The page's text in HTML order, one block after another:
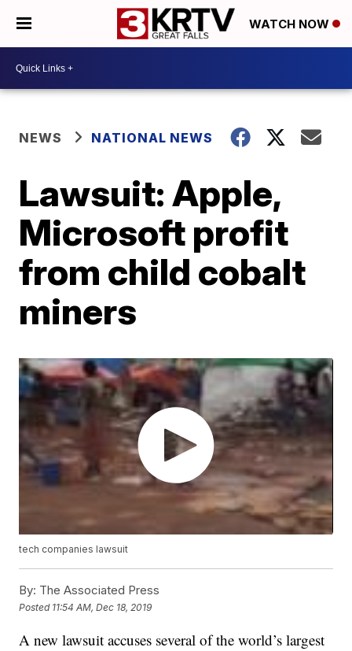
WATCH NOW
NEWS NATIONAL NEWS
Lawsuit: Apple,
Microsoft profit
from child cobalt
miners
tech companies lawsuit
By: The Associated Press
Posted 11:54 AM, Dec 18, 2019
A new lawsuit accuses several of the world’s largest